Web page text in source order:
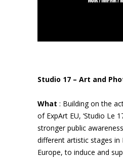
Studio 17 – Art and
What : Building on the
of ExpArt EU, ‘Studio Le
stronger public
different artistic stages in
Europe, to induce and